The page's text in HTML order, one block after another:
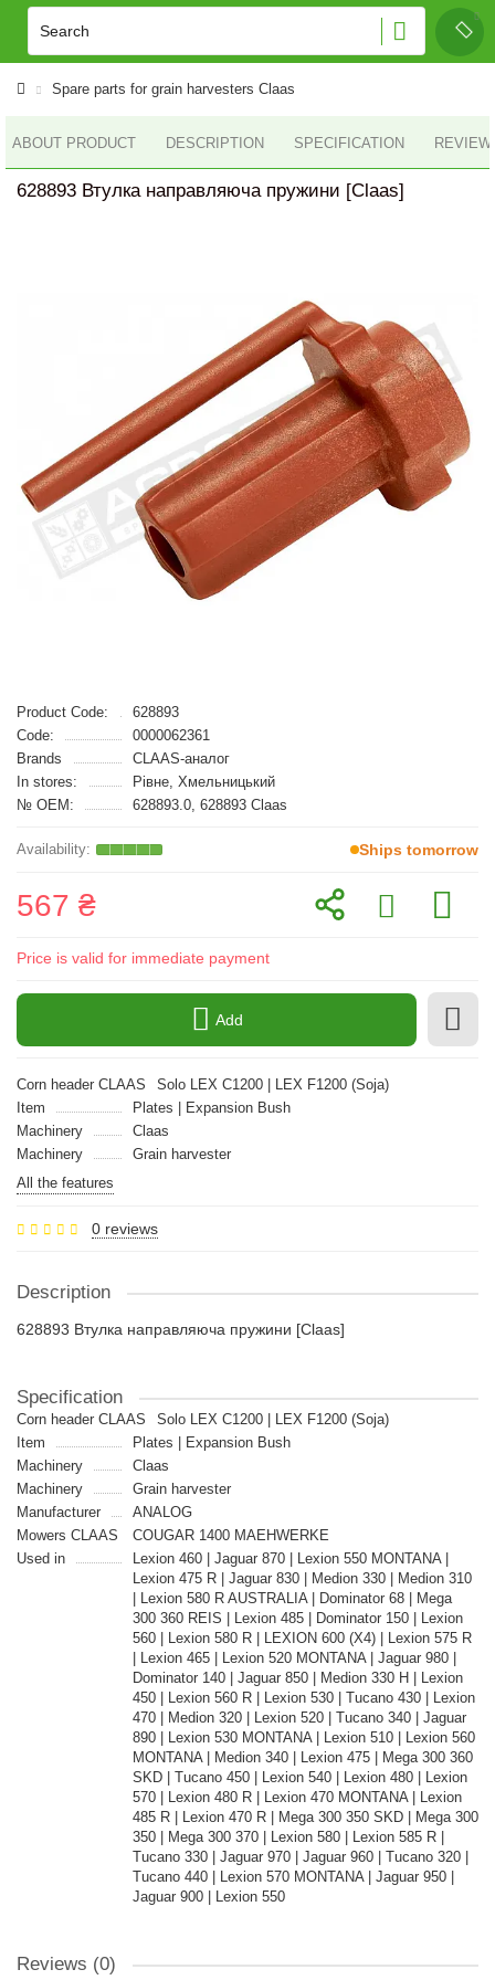
Spare parts for grain harvesters Claas
ABOUT PRODUCT DESCRIPTION SPECIFICATION
628893 Втулка направляюча пружини [Claas]
Product Code:
628893
Code:
0000062361
Brands
CLAAS-аналог
In stores:
Рівне, Хмельницький
№ OEM:
628893.0, 628893 Claas
Ships tomorrow
567 ₴
Price is valid for immediate payment
Add
Corn header CLAAS
Solo LEX C1200 | LEX F1200 (Soja)
Item
Plates | Expansion Bush
Machinery
Claas
Machinery
Grain harvester
All the features
0 reviews
Description
628893 Втулка направляюча пружини [Claas]
Specification
Corn header CLAAS
Solo LEX C1200 | LEX F1200 (Soja)
Item
Plates | Expansion Bush
Machinery
Claas
Machinery
Grain harvester
Manufacturer
ANALOG
Mowers CLAAS
COUGAR 1400 MAEHWERKE
Used in
Lexion 460 | Jaguar 870 | Lexion 550 MONTANA |
Lexion 475 R | Jaguar 830 | Medion 330 | Medion 310
| Lexion 580 R AUSTRALIA | Dominator 68 | Mega
300 360 REIS | Lexion 485 | Dominator 150 | Lexion
560 | Lexion 580 R | LEXION 600 (X4) | Lexion 575 R
| Lexion 465 | Lexion 520 MONTANA | Jaguar 980 |
Dominator 140 | Jaguar 850 | Medion 330 H | Lexion
450 | Lexion 560 R | Lexion 530 | Tucano 430 | Lexion
470 | Medion 320 | Lexion 520 | Tucano 340 | Jaguar
890 | Lexion 530 MONTANA | Lexion 510 | Lexion 560
MONTANA | Medion 340 | Lexion 475 | Mega 300 360
SKD | Tucano 450 | Lexion 540 | Lexion 480 | Lexion
570 | Lexion 480 R | Lexion 470 MONTANA | Lexion
485 R | Lexion 470 R | Mega 300 350 SKD | Mega 300
350 | Mega 300 370 | Lexion 580 | Lexion 585 R |
Tucano 330 | Jaguar 970 | Jaguar 960 | Tucano 320 |
Tucano 440 | Lexion 570 MONTANA | Jaguar 950 |
Jaguar 900 | Lexion 550
Reviews (0)